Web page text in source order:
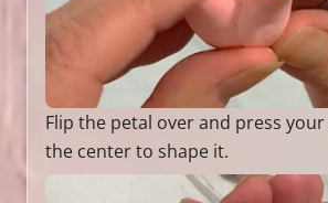
Flip the petal over and press
the center to shape it.